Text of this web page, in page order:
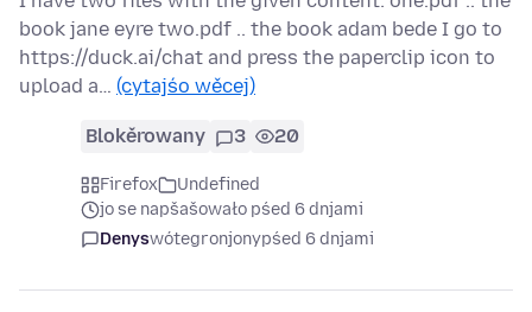
book jane eyre two.pdf .. the book adam bede I go to
https://duck.ai/chat and press the paperclip icon to
upload a… (cytajśo wěcej)
Blokěrowany 3 20
Firefox
Undefined
jo se napšašowało pśed 6 dnjami
Denyswótegronjonypśed 6 dnjami